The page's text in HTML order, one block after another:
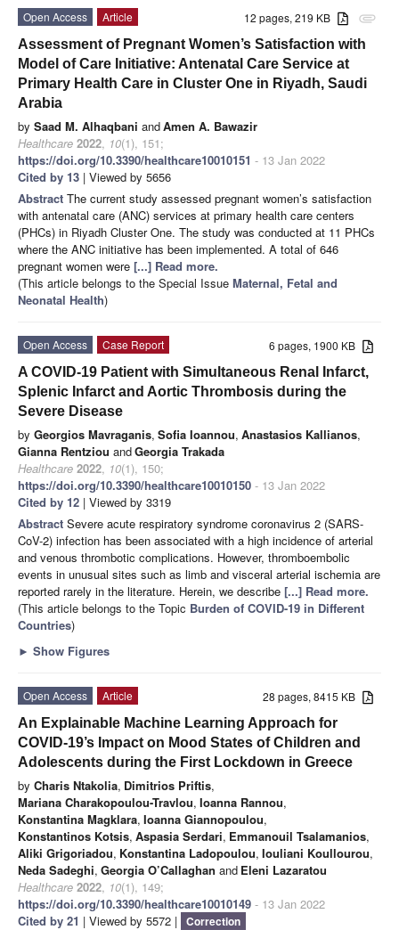
attachment
12 pages, 219 KB
Open Access
Article
Assessment of Pregnant Women’s Satisfaction with
Model of Care Initiative: Antenatal Care Service at
Primary Health Care in Cluster One in Riyadh, Saudi
Arabia
by Saad M. Alhaqbani andAmen A. Bawazir
Healthcare 2022, 10(1), 151;
https://doi.org/10.3390/healthcare10010151 - 13 Jan 2022
Cited by 13 | Viewed by 5656
Abstract The current study assessed pregnant women’s satisfaction
with antenatal care (ANC) services at primary health care centers
(PHCs) in Riyadh Cluster One. The study was conducted at 11 PHCs
where the ANC initiative has been implemented. A total of 646
pregnant women were [...] Read more.
(This article belongs to the Special Issue Maternal, Fetal and
Neonatal Health)
6 pages, 1900 KB
Open Access
Case Report
A COVID-19 Patient with Simultaneous Renal Infarct,
Splenic Infarct and Aortic Thrombosis during the
Severe Disease
by Georgios Mavraganis, Sofia Ioannou, Anastasios Kallianos,
Gianna Rentziou andGeorgia Trakada
Healthcare 2022, 10(1), 150;
https://doi.org/10.3390/healthcare10010150 - 13 Jan 2022
Cited by 12 | Viewed by 3319
Abstract Severe acute respiratory syndrome coronavirus 2 (SARS-
CoV-2) infection has been associated with a high incidence of arterial
and venous thrombotic complications. However, thromboembolic
events in unusual sites such as limb and visceral arterial ischemia are
reported rarely in the literature. Herein, we describe [...] Read more.
(This article belongs to the Topic Burden of COVID-19 in Different
Countries)
► Show Figures
28 pages, 8415 KB
Open Access
Article
An Explainable Machine Learning Approach for
COVID-19’s Impact on Mood States of Children and
Adolescents during the First Lockdown in Greece
by Charis Ntakolia, Dimitrios Priftis,
Mariana Charakopoulou-Travlou, Ioanna Rannou,
Konstantina Magklara, Ioanna Giannopoulou,
Konstantinos Kotsis, Aspasia Serdari, Emmanouil Tsalamanios,
Aliki Grigoriadou, Konstantina Ladopoulou, Iouliani Koullourou,
Neda Sadeghi, Georgia O’Callaghan and Eleni Lazaratou
Healthcare 2022, 10(1), 149;
https://doi.org/10.3390/healthcare10010149 - 13 Jan 2022
Cited by 21 | Viewed by 5572 | Correction